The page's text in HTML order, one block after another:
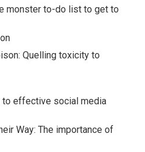
monster to-do list to get to
Quelling toxicity to
to effective social media
Way: The importance of